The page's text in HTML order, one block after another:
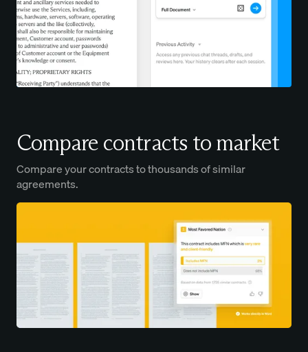
Compare contracts to market
Compare your contracts to thousands of similar
agreements.